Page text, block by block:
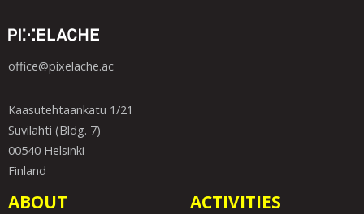
office@pixelache.ac
Kaasutehtaankatu 1/21
Suvilahti (Bldg. 7)
00540 Helsinki
Finland
ABOUT ACTIVITIES